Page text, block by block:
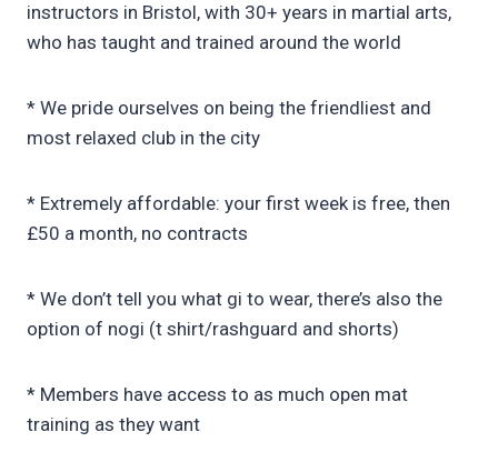
instructors in Bristol, with 30+ years in martial arts,
who has taught and trained around the world
* We pride ourselves on being the friendliest and
most relaxed club in the city
* Extremely affordable: your first week is free, then
£50 a month, no contracts
* We don’t tell you what gi to wear, there’s also the
option of nogi (t shirt/rashguard and shorts)
* Members have access to as much open mat
training as they want